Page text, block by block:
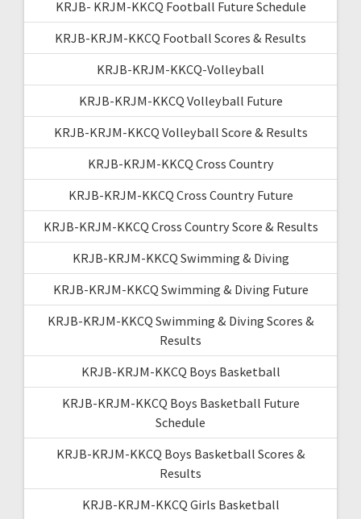
KRJB- KRJM-KKCQ Football Future Schedule
KRJB-KRJM-KKCQ Football Scores & Results
KRJB-KRJM-KKCQ-Volleyball
KRJB-KRJM-KKCQ Volleyball Future
KRJB-KRJM-KKCQ Volleyball Score & Results
KRJB-KRJM-KKCQ Cross Country
KRJB-KRJM-KKCQ Cross Country Future
KRJB-KRJM-KKCQ Cross Country Score & Results
KRJB-KRJM-KKCQ Swimming & Diving
KRJB-KRJM-KKCQ Swimming & Diving Future
KRJB-KRJM-KKCQ Swimming & Diving Scores &
Results
KRJB-KRJM-KKCQ Boys Basketball
KRJB-KRJM-KKCQ Boys Basketball Future
Schedule
KRJB-KRJM-KKCQ Boys Basketball Scores &
Results
KRJB-KRJM-KKCQ Girls Basketball